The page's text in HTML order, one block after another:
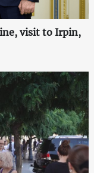
visit to Irpin,